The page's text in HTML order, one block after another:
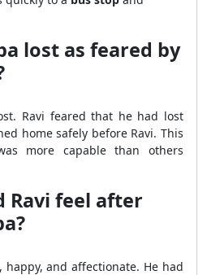
lost as feared by
Ravi feared that he had lost
home safely before Ravi. This
more capable than others
Ravi feel after
happy, and affectionate. He had